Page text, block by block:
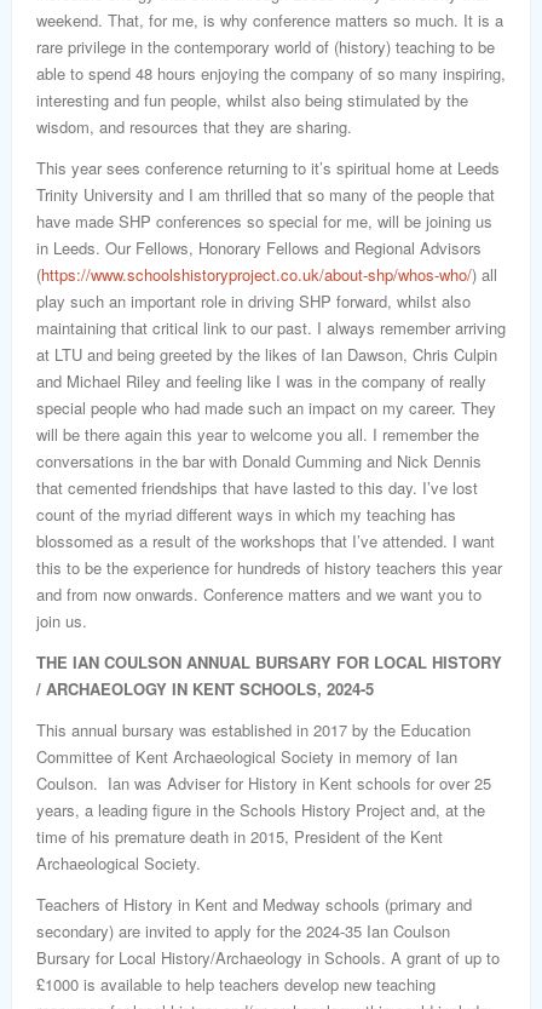
weekend. That, for me, is why conference matters so much. It is a
rare privilege in the contemporary world of (history) teaching to be
able to spend 48 hours enjoying the company of so many inspiring,
interesting and fun people, whilst also being stimulated by the
wisdom, and resources that they are sharing.
This year sees conference returning to it’s spiritual home at Leeds
Trinity University and I am thrilled that so many of the people that
have made SHP conferences so special for me, will be joining us
in Leeds. Our Fellows, Honorary Fellows and Regional Advisors
(https://www.schoolshistoryproject.co.uk/about-shp/whos-who/) all
play such an important role in driving SHP forward, whilst also
maintaining that critical link to our past. I always remember arriving
at LTU and being greeted by the likes of Ian Dawson, Chris Culpin
and Michael Riley and feeling like I was in the company of really
special people who had made such an impact on my career. They
will be there again this year to welcome you all. I remember the
conversations in the bar with Donald Cumming and Nick Dennis
that cemented friendships that have lasted to this day. I’ve lost
count of the myriad different ways in which my teaching has
blossomed as a result of the workshops that I’ve attended. I want
this to be the experience for hundreds of history teachers this year
and from now onwards. Conference matters and we want you to
join us.
THE IAN COULSON ANNUAL BURSARY FOR LOCAL HISTORY
/ ARCHAEOLOGY IN KENT SCHOOLS, 2024-5
This annual bursary was established in 2017 by the Education
Committee of Kent Archaeological Society in memory of Ian
Coulson. Ian was Adviser for History in Kent schools for over 25
years, a leading figure in the Schools History Project and, at the
time of his premature death in 2015, President of the Kent
Archaeological Society.
Teachers of History in Kent and Medway schools (primary and
secondary) are invited to apply for the 2024-35 Ian Coulson
Bursary for Local History/Archaeology in Schools. A grant of up to
£1000 is available to help teachers develop new teaching